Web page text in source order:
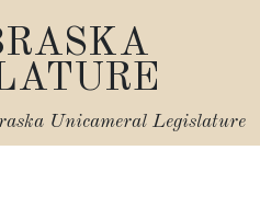
Unicameral Legislature